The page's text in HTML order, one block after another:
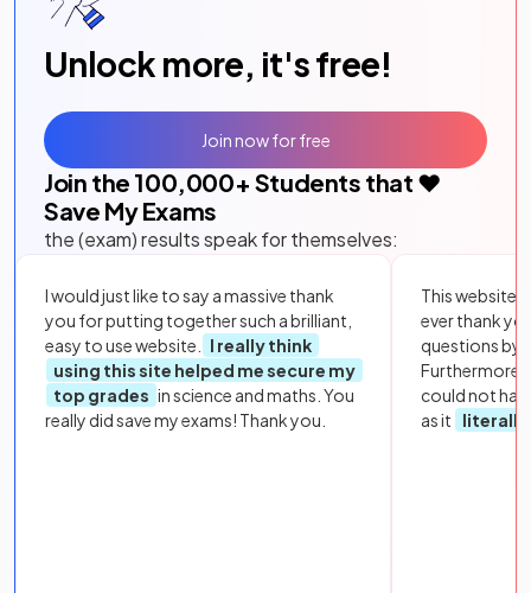
Unlock more, it's free!
Join the 100,000+ Students that ❤️
Save My Exams
the (exam) results speak for themselves:
I would just like to say a massive thank
you for putting together such a brilliant,
easy to use website.
I really think
using this site helped me secure my
top grades in science and maths. You
really did save my exams! Thank you.
This website
ever thank
questions by
Furthermore,
could not
as it
literally
Join now for free